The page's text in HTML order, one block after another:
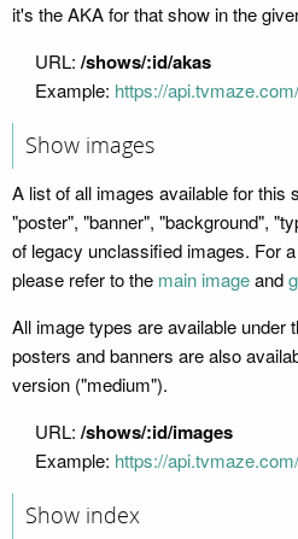
it's the AKA for that show in the
URL: /shows/:id/akas
Example: https://
Show images
A list of all images available for this
"poster", "banner", "background",
of legacy unclassified images. For
please refer to the main imageand
All image types are available under
posters and banners are also
version ("medium").
URL: /shows/:id/images
Example: https://
Show index